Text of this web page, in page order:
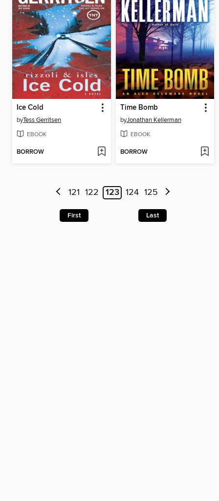
Ice Cold
byTess Gerritsen
EBOOK
BORROW
Time Bomb
byJonathan Kellerman
EBOOK
BORROW
121 122 123 124 125
First Last